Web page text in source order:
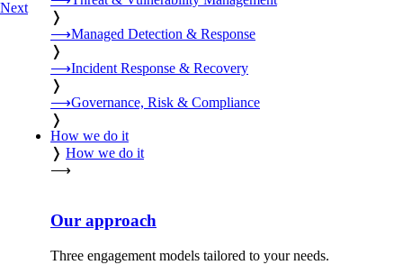
❭
⟶Managed Detection & Response
❭
⟶Incident Response & Recovery
❭
⟶Governance, Risk & Compliance
❭
How we do it
❭ How we do it
⟶
Our approach
Three engagement models tailored to your needs.
Next